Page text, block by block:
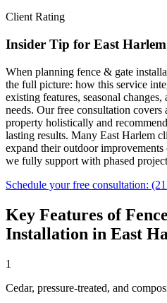
Client Rating
Insider Tip for East Harlem
When planning fence & gate
the full picture: how this service
existing features, seasonal
needs. Our free consultation
property holistically and
lasting results. Many East Harlem
expand their outdoor
we fully support with phased
Schedule your free consultation:
Key Features of
Installation in East
1
Cedar, pressure-treated, and